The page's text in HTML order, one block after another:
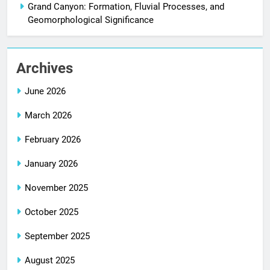
Grand Canyon: Formation, Fluvial Processes, and
Geomorphological Significance
Archives
June 2026
March 2026
February 2026
January 2026
November 2025
October 2025
September 2025
August 2025